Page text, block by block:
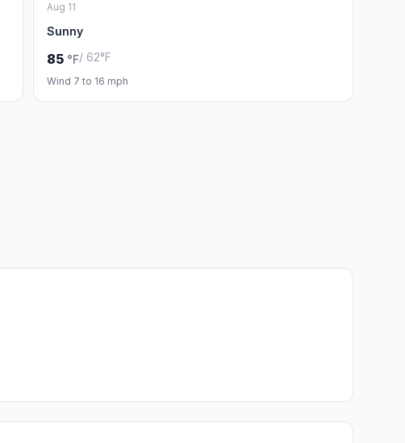
Aug 11
Sunny
85 °F/ 62°F
Wind 7 to 16 mph